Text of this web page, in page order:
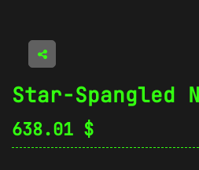
Star-Spangled
638.01 $